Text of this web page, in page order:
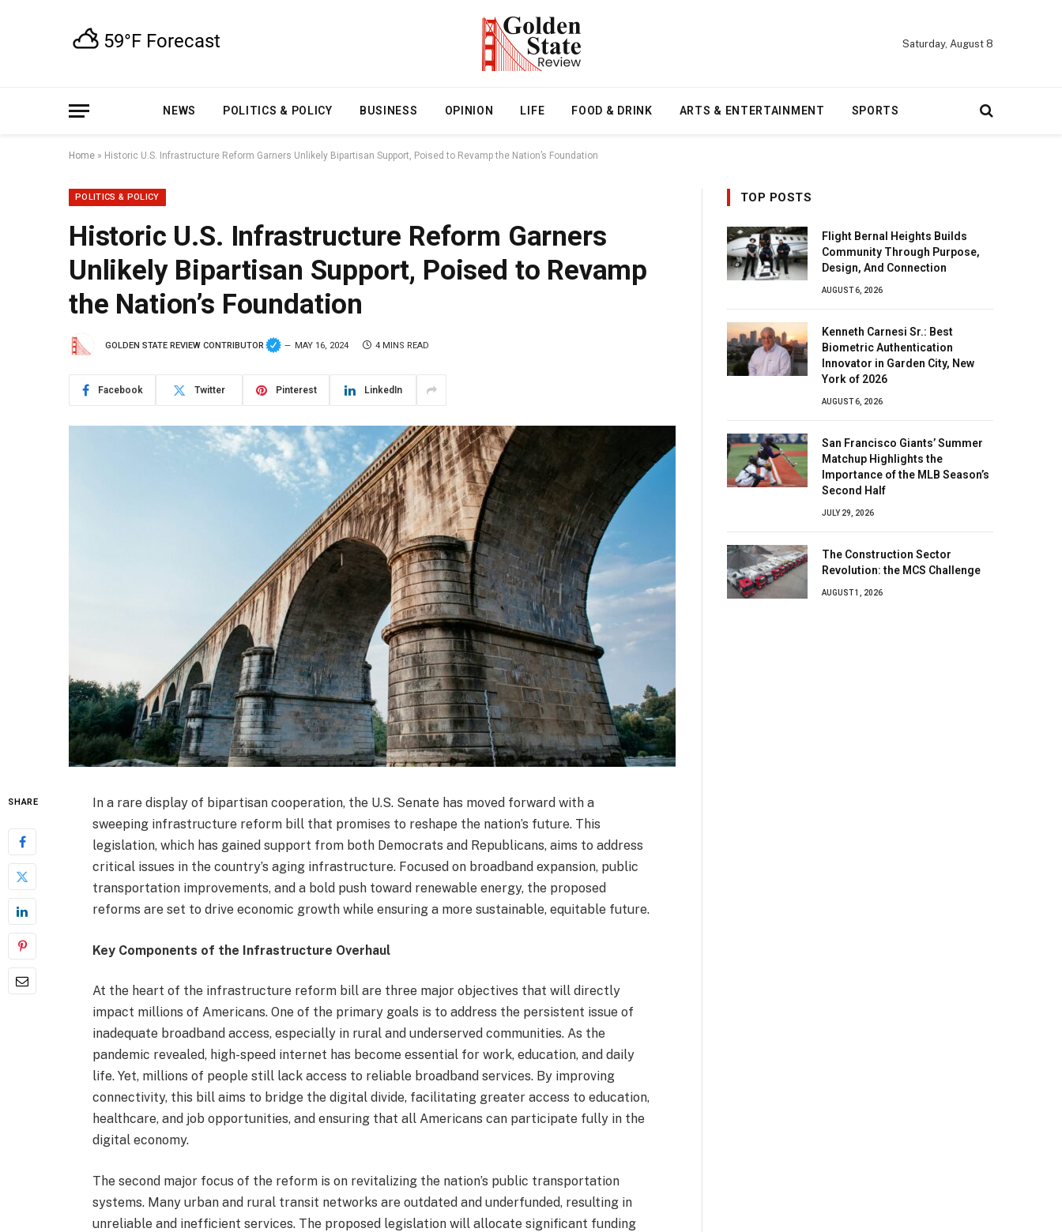
Saturday, August 8
NEWS POLITICS & POLICY BUSINESS OPINION LIFE FOOD & DRINK ARTS & ENTERTAINMENT SPORTS
Home » Historic U.S. Infrastructure Reform Garners Unlikely Bipartisan Support, Poised to Revamp the Nation’s Foundation
POLITICS & POLICY
Historic U.S. Infrastructure Reform Garners
Unlikely Bipartisan Support, Poised to Revamp
the Nation’s Foundation
GOLDEN STATE REVIEW CONTRIBUTOR MAY 16, 2024 4 MINS READ
Facebook Twitter Pinterest LinkedIn
SHARE
In a rare display of bipartisan cooperation, the U.S. Senate has moved forward with a
sweeping infrastructure reform bill that promises to reshape the nation’s future. This
legislation, which has gained support from both Democrats and Republicans, aims to address
critical issues in the country’s aging infrastructure. Focused on broadband expansion, public
transportation improvements, and a bold push toward renewable energy, the proposed
reforms are set to drive economic growth while ensuring a more sustainable, equitable future.
Key Components of the Infrastructure Overhaul
At the heart of the infrastructure reform bill are three major objectives that will directly
impact millions of Americans. One of the primary goals is to address the persistent issue of
inadequate broadband access, especially in rural and underserved communities. As the
pandemic revealed, high-speed internet has become essential for work, education, and daily
life. Yet, millions of people still lack access to reliable broadband services. By improving
connectivity, this bill aims to bridge the digital divide, facilitating greater access to education,
healthcare, and job opportunities, and ensuring that all Americans can participate fully in the
digital economy.
The second major focus of the reform is on revitalizing the nation’s public transportation
systems. Many urban and rural transit networks are outdated and underfunded, resulting in
unreliable and inefficient services. The proposed legislation will allocate significant funding
TOP POSTS
Flight Bernal Heights Builds
Community Through Purpose,
Design, And Connection
AUGUST 6, 2026
Kenneth Carnesi Sr.: Best
Biometric Authentication
Innovator in Garden City, New
York of 2026
AUGUST 6, 2026
San Francisco Giants’ Summer
Matchup Highlights the
Importance of the MLB Season’s
Second Half
JULY 29, 2026
The Construction Sector
Revolution: the MCS Challenge
AUGUST 1, 2026